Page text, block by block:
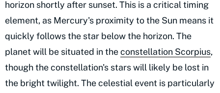
horizon shortly after sunset. This is a critical timing
element, as Mercury's proximity to the Sun means it
quickly follows the star below the horizon. The
planet will be situated in theconstellation Scorpius,
though the constellation's stars will likely be lost in
the bright twilight. The celestial event is particularly